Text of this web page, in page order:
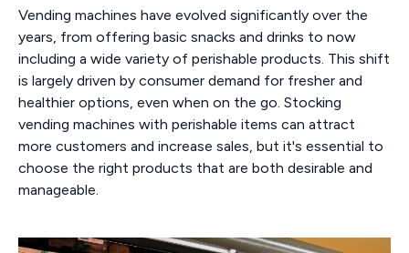
Vending machines have evolved significantly over the
years, from offering basic snacks and drinks to now
including a wide variety of perishable products. This shift
is largely driven by consumer demand for fresher and
healthier options, even when on the go. Stocking
vending machines with perishable items can attract
more customers and increase sales, but it's essential to
choose the right products that are both desirable and
manageable.